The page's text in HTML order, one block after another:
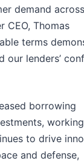
demand across
CEO, Thomas
terms
our lenders’
borrowing
working
to drive
and defense,